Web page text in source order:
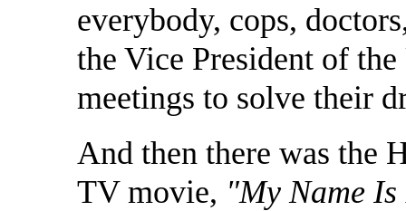
everybody, cops,
the Vice President of
meetings to solve their
And then there was the
TV movie, "My Name